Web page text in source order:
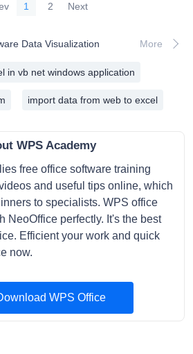
1 2 Next
Data Visualization More
in vb net windows application
import data from web to excel
WPS Academy
free office software training
and useful tips online, which
to specialists. WPS office
NeoOffice perfectly. It's the best
Efficient your work and quick
now.
WPS Office